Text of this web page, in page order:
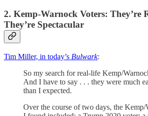
2. Kemp-Warnock Voters: They’re
They’re Spectacular
Tim Miller, in today’s Bulwark:
So my search for real-life Kemp/
And I have to say . . . they were much
than I expected.
Over the course of two days, the Kemp/